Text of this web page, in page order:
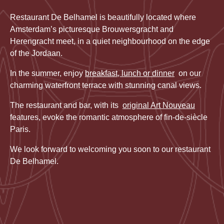
Restaurant De Belhamel is beautifully located where
Amsterdam’s picturesque Brouwersgracht and
Herengracht meet, in a quiet neighbourhood on the edge
of the Jordaan.
In the summer, enjoybreakfast, lunch or dinner on our
charming waterfront terrace with stunning canal views.
The restaurant and bar, with its original Art Nouveau
features, evoke the romantic atmosphere of fin-de-siècle
Paris.
We look forward to welcoming you soon to our restaurant
De Belhamel.